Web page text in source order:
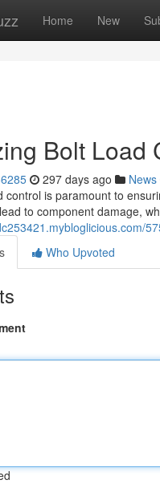
Home New
Bolt Load
297 days ago News
control is paramount to
to component damage,
Who Upvoted